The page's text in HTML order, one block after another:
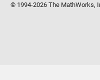
© 1994-2026 The MathWorks,